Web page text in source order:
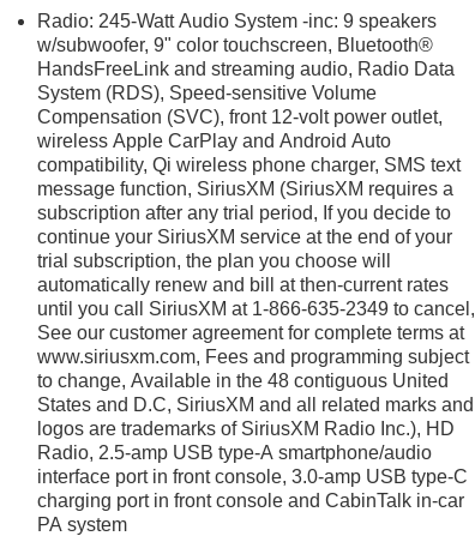
the Pilot EX-L offers ample room for families and their
third-row seats provide flexible cargo
a practical, well-equipped, and refined family SUV.
firsthand.
Radio: 245-Watt Audio System -inc: 9 speakers
w/subwoofer, 9" color touchscreen, Bluetooth®
HandsFreeLink and streaming audio, Radio Data
System (RDS), Speed-sensitive Volume
Compensation (SVC), front 12-volt power outlet,
wireless Apple CarPlay and Android Auto
compatibility, Qi wireless phone charger, SMS text
message function, SiriusXM (SiriusXM requires a
subscription after any trial period, If you decide to
continue your SiriusXM service at the end of your
trial subscription, the plan you choose will
automatically renew and bill at then-current rates
until you call SiriusXM at 1-866-635-2349 to cancel,
See our customer agreement for complete terms at
www.siriusxm.com, Fees and programming subject
to change, Available in the 48 contiguous United
States and D.C, SiriusXM and all related marks and
logos are trademarks of SiriusXM Radio Inc.), HD
Radio, 2.5-amp USB type-A smartphone/audio
interface port in front console, 3.0-amp USB type-C
charging port in front console and CabinTalk in-car
PA system